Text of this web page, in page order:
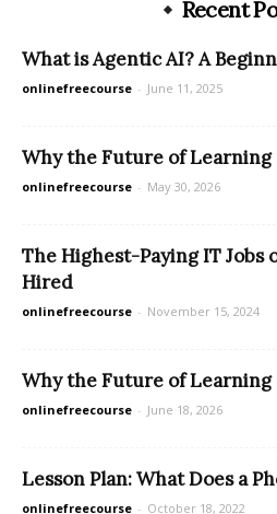
Recent
What is Agentic AI? A
onlinefreecourse - June 11, 2025
Why the Future of
onlinefreecourse - May 30, 2026
The Highest-Paying IT Jobs
Hired
onlinefreecourse - November 15, 2024
Why the Future of
onlinefreecourse - June 18, 2026
Lesson Plan: What Does a
onlinefreecourse - October 18, 2022